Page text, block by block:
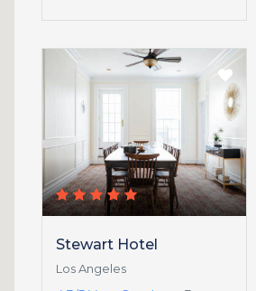
Stewart Hotel
Los Angeles